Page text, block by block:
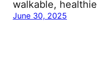
walkable,
June 30, 2025